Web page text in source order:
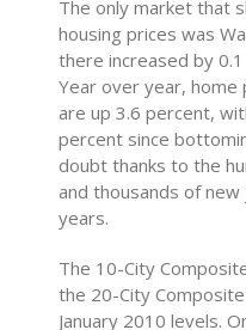
The only market that
housing prices was
there increased by
Year over year, home
are up 3.6 percent,
percent since
doubt thanks to the
and thousands of
years.
The 10-City
the 20-City
January 2010 levels.